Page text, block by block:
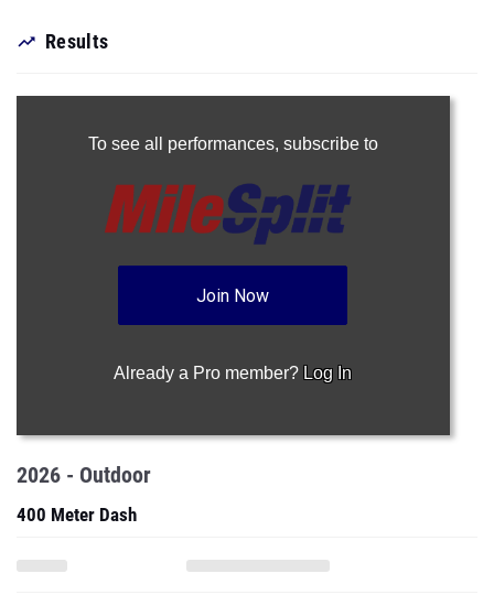
Results
To see all performances, subscribe to
Join Now
Already a Pro member? Log In
2026 - Outdoor
400 Meter Dash